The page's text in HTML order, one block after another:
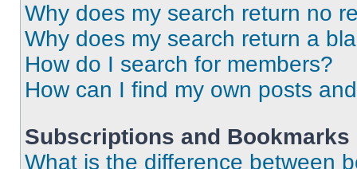
Why does my search return no
Why does my search return a
How do I search for members?
How can I find my own posts
Subscriptions and Bookmarks
What is the difference between